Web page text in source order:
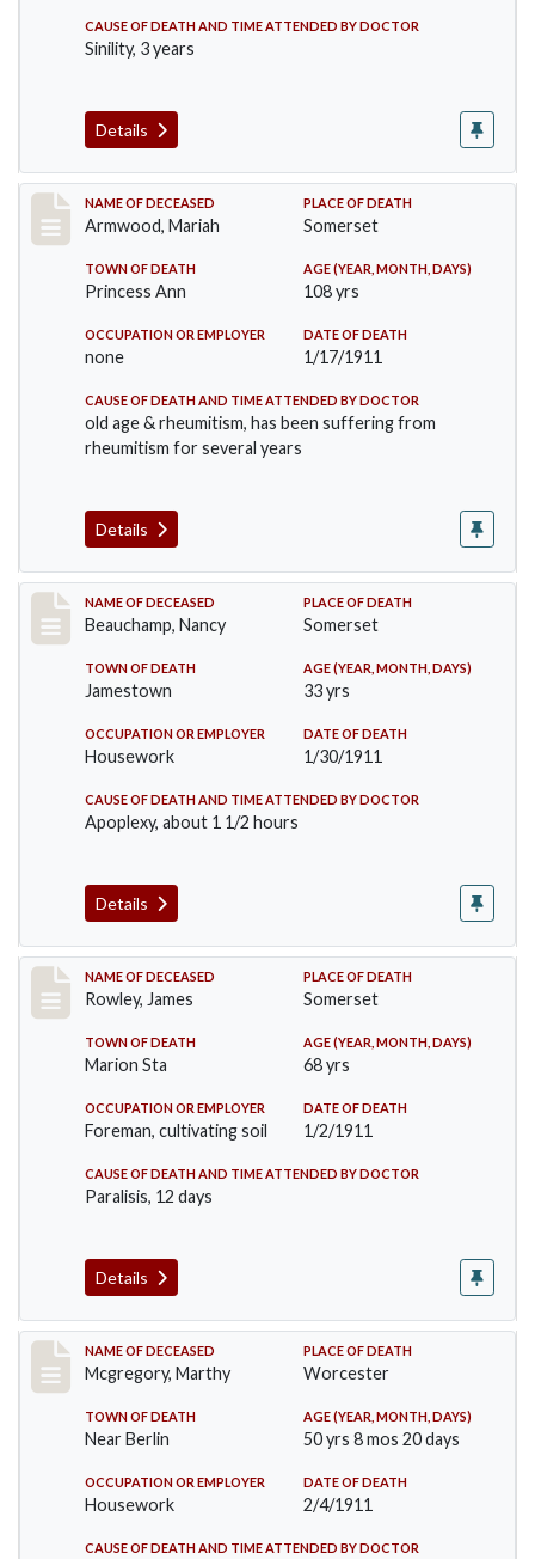
CAUSE OF DEATH AND TIME ATTENDED BY DOCTOR
Sinility, 3 years
Details
Record #259
NAME OF DECEASED
Armwood, Mariah
PLACE OF DEATH
Somerset
TOWN OF DEATH
Princess Ann
AGE (YEAR, MONTH, DAYS)
108 yrs
OCCUPATION OR EMPLOYER
none
DATE OF DEATH
1/17/1911
CAUSE OF DEATH AND TIME ATTENDED BY DOCTOR
old age & rheumitism, has been suffering from
rheumitism for several years
Details
Record #261
NAME OF DECEASED
Beauchamp, Nancy
PLACE OF DEATH
Somerset
TOWN OF DEATH
Jamestown
AGE (YEAR, MONTH, DAYS)
33 yrs
OCCUPATION OR EMPLOYER
Housework
DATE OF DEATH
1/30/1911
CAUSE OF DEATH AND TIME ATTENDED BY DOCTOR
Apoplexy, about 1 1/2 hours
Details
Record #274
NAME OF DECEASED
Rowley, James
PLACE OF DEATH
Somerset
TOWN OF DEATH
Marion Sta
AGE (YEAR, MONTH, DAYS)
68 yrs
OCCUPATION OR EMPLOYER
Foreman, cultivating soil
DATE OF DEATH
1/2/1911
CAUSE OF DEATH AND TIME ATTENDED BY DOCTOR
Paralisis, 12 days
Details
Record #332
NAME OF DECEASED
Mcgregory, Marthy
PLACE OF DEATH
Worcester
TOWN OF DEATH
Near Berlin
AGE (YEAR, MONTH, DAYS)
50 yrs 8 mos 20 days
OCCUPATION OR EMPLOYER
Housework
DATE OF DEATH
2/4/1911
CAUSE OF DEATH AND TIME ATTENDED BY DOCTOR